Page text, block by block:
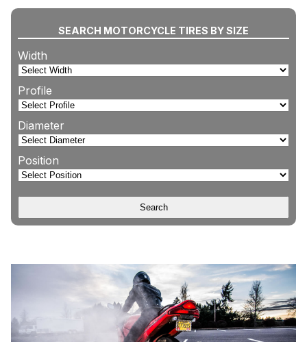
SEARCH MOTORCYCLE TIRES BY SIZE
Width
Profile
Diameter
Position
Search